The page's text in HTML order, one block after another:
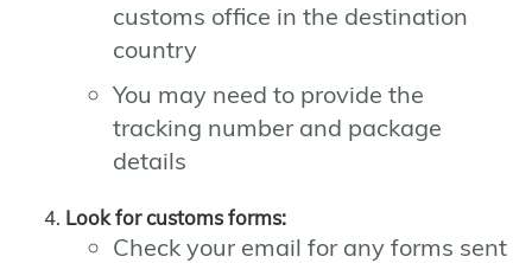
customs office in the destination
country
You may need to provide the
tracking number and package
details
Look for customs forms:
Check your email for any forms sent